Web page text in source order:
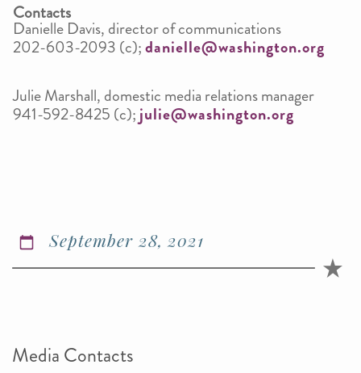
Contacts
Danielle Davis, director of communications
202-603-2093 (c);danielle@washington.org
Julie Marshall, domestic media relations manager
941-592-8425 (c); julie@washington.org
September 28, 2021
Media Contacts